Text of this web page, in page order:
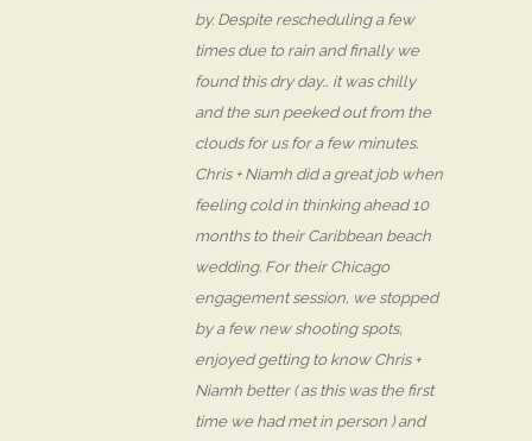
by. Despite rescheduling a few
times due to rain and finally we
found this dry day… it was chilly
and the sun peeked out from the
clouds for us for a few minutes.
Chris + Niamh did a great job when
feeling cold in thinking ahead 10
months to their Caribbean beach
wedding. For their Chicago
engagement session, we stopped
by a few new shooting spots,
enjoyed getting to know Chris +
Niamh better ( as this was the first
time we had met in person ) and